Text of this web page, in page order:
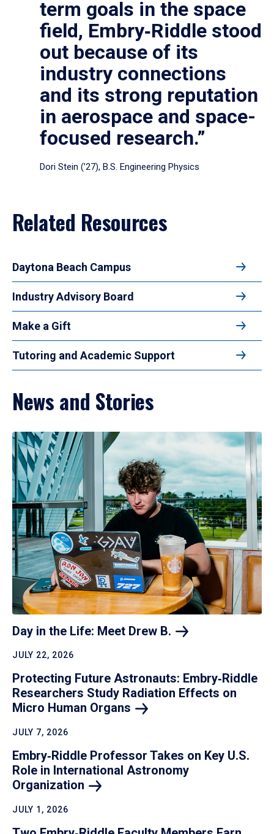
term goals in the space
field, Embry‑Riddle stood
out because of its
industry connections
and its strong reputation
in aerospace and space-
focused research.”
Dori Stein (’27), B.S. Engineering Physics
Related Resources
Daytona Beach Campus
Industry Advisory Board
Make a Gift
Tutoring and Academic Support
News and Stories
Day in the Life: Meet Drew B.
JULY 22, 2026
Protecting Future Astronauts: Embry‑Riddle
Researchers Study Radiation Effects on
Micro Human Organs
JULY 7, 2026
Embry‑Riddle Professor Takes on Key U.S.
Role in International Astronomy
Organization
JULY 1, 2026